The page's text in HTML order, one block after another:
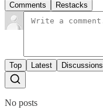
Comments Restacks
Top Latest Discussions
No posts